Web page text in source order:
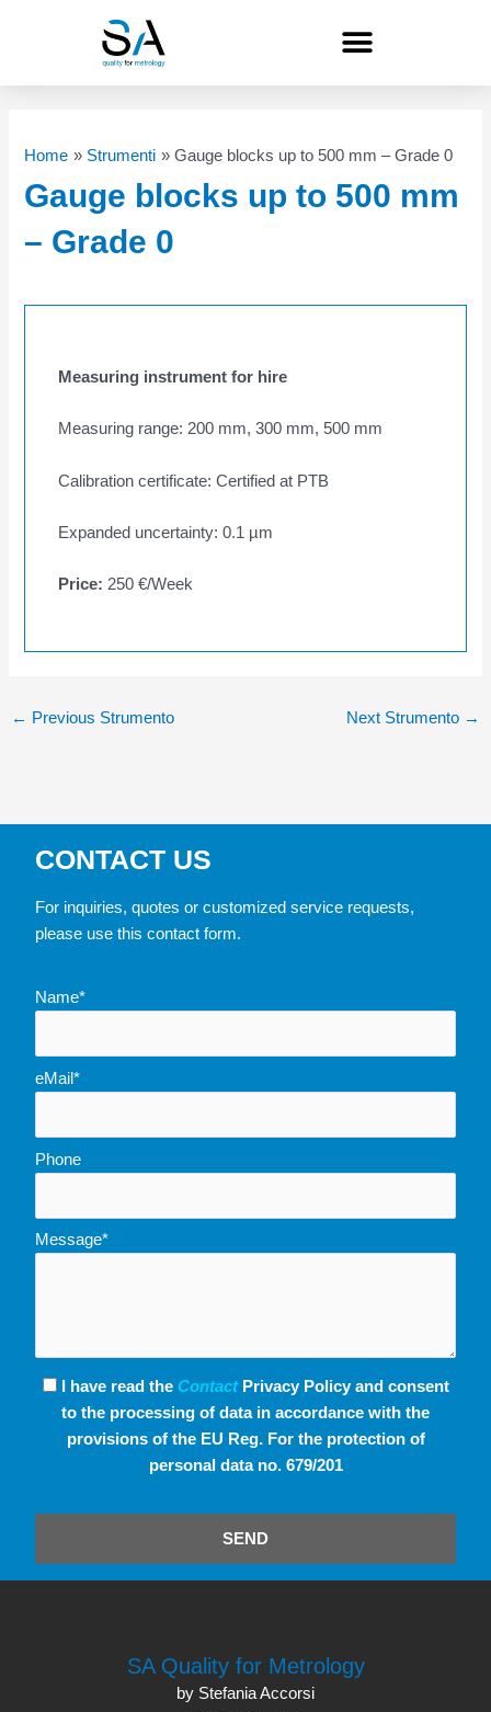
Home Strumenti Gauge blocks up to 500 mm – Grade 0
Gauge blocks up to 500 mm
– Grade 0
Measuring instrument for hire
Measuring range: 200 mm, 300 mm, 500 mm
Calibration certificate: Certified at PTB
Expanded uncertainty: 0.1 µm
Price: 250 €/Week
← Previous Strumento Next Strumento →
CONTACT US
For inquiries, quotes or customized service requests,
please use this contact form.
Name*
eMail*
Phone
Message*
I have read the ContactPrivacy Policy and consent
to the processing of data in accordance with the
provisions of the EU Reg. For the protection of
personal data no. 679/201
SEND
SA Quality for Metrology
by Stefania Accorsi